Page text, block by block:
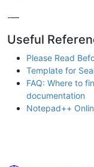
-—
Useful
Please Read
Template for
FAQ: Where to
documentation
Notepad++